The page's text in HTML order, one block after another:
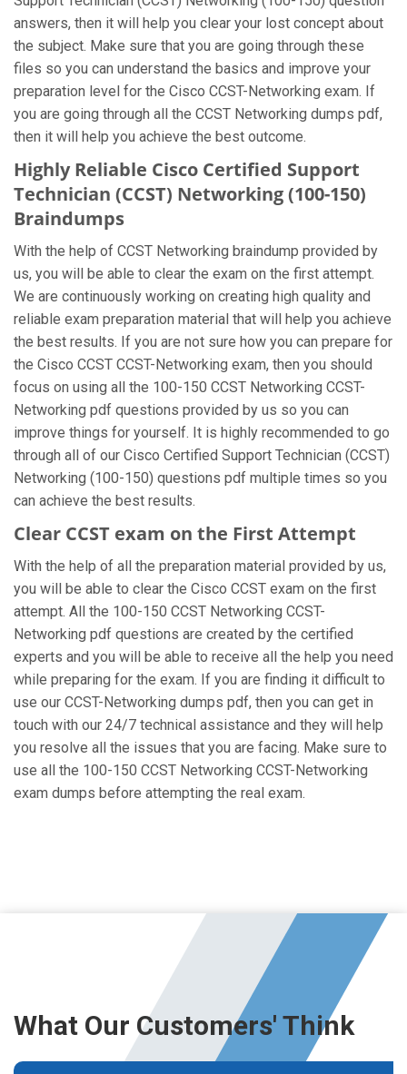
answers, then it will help you clear your lost concept about
the subject. Make sure that you are going through these
files so you can understand the basics and improve your
preparation level for the Cisco CCST-Networking exam. If
you are going through all the CCST Networking dumps pdf,
then it will help you achieve the best outcome.
Highly Reliable Cisco Certified Support
Technician (CCST) Networking (100-150)
Braindumps
With the help of CCST Networking braindump provided by
us, you will be able to clear the exam on the first attempt.
We are continuously working on creating high quality and
reliable exam preparation material that will help you achieve
the best results. If you are not sure how you can prepare for
the Cisco CCST CCST-Networking exam, then you should
focus on using all the 100-150 CCST Networking CCST-
Networking pdf questions provided by us so you can
improve things for yourself. It is highly recommended to go
through all of our Cisco Certified Support Technician (CCST)
Networking (100-150) questions pdf multiple times so you
can achieve the best results.
Clear CCST exam on the First Attempt
With the help of all the preparation material provided by us,
you will be able to clear the Cisco CCST exam on the first
attempt. All the 100-150 CCST Networking CCST-
Networking pdf questions are created by the certified
experts and you will be able to receive all the help you need
while preparing for the exam. If you are finding it difficult to
use our CCST-Networking dumps pdf, then you can get in
touch with our 24/7 technical assistance and they will help
you resolve all the issues that you are facing. Make sure to
use all the 100-150 CCST Networking CCST-Networking
exam dumps before attempting the real exam.
What Our Customers' Think